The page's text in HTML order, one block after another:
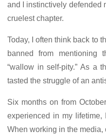
and I instinctively defended
cruelest chapter.
Today, I often think back to
banned from mentioning
“wallow in self-pity.” As a
tasted the struggle of an
Six months on from
experienced in my lifetime,
When working in the